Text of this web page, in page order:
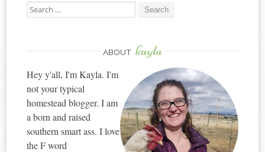
Search
for:
ABOUT kayla
Hey y'all, I'm Kayla. I'm
not your typical
homestead blogger. I am
a born and raised
southern smart ass. I love
the F word